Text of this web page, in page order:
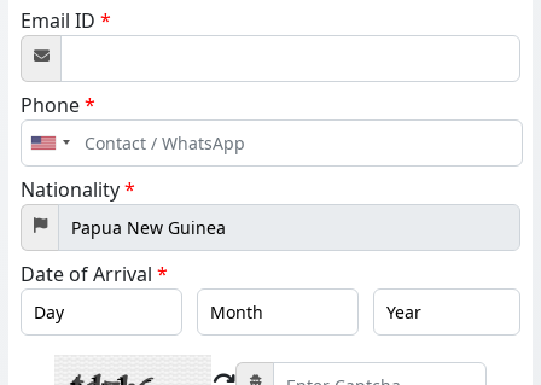
Email ID *
Phone*
United
States
+1
Nationality*
Date of Arrival *